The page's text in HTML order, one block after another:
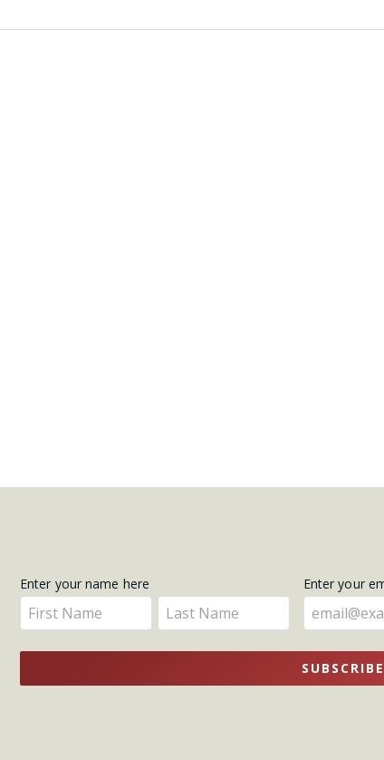
Get
Updates
Enter your name here
Enter
your
name
here
Enter
your
name
Enter your
SUBSCRIBE